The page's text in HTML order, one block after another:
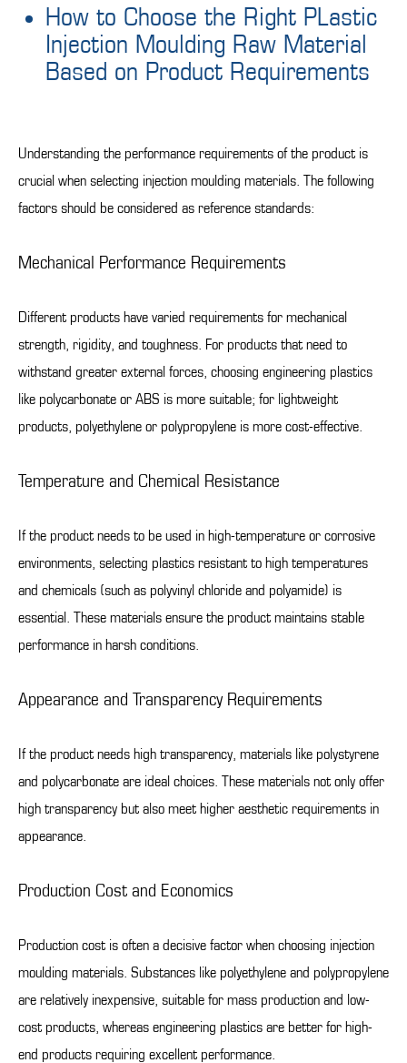
How to Choose the Right PLastic
Injection Moulding Raw Material
Based on Product Requirements
Understanding the performance requirements of the product is
crucial when selecting injection moulding materials. The following
factors should be considered as reference standards:
Mechanical Performance Requirements
Different products have varied requirements for mechanical
strength, rigidity, and toughness. For products that need to
withstand greater external forces, choosing engineering plastics
like polycarbonate or ABS is more suitable; for lightweight
products, polyethylene or polypropylene is more cost-effective.
Temperature and Chemical Resistance
If the product needs to be used in high-temperature or corrosive
environments, selecting plastics resistant to high temperatures
and chemicals (such as polyvinyl chloride and polyamide) is
essential. These materials ensure the product maintains stable
performance in harsh conditions.
Appearance and Transparency Requirements
If the product needs high transparency, materials like polystyrene
and polycarbonate are ideal choices. These materials not only offer
high transparency but also meet higher aesthetic requirements in
appearance.
Production Cost and Economics
Production cost is often a decisive factor when choosing injection
moulding materials. Substances like polyethylene and polypropylene
are relatively inexpensive, suitable for mass production and low-
cost products, whereas engineering plastics are better for high-
end products requiring excellent performance.